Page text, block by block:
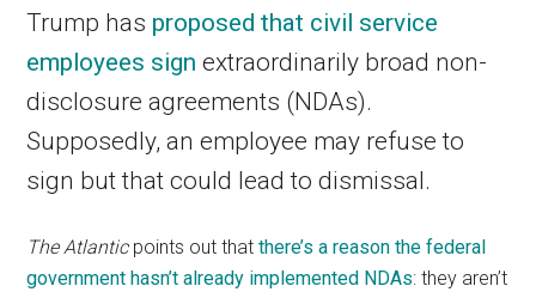
Trump has proposed that civil service
employees sign extraordinarily broad non-
disclosure agreements (NDAs).
Supposedly, an employee may refuse to
sign but that could lead to dismissal.
The Atlanticpoints out thatthere’s a reason the federal
government hasn’t already implemented NDAs: they aren’t